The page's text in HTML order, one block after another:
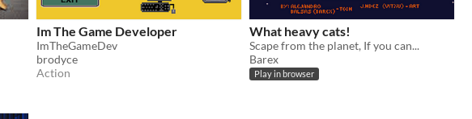
Im The Game Developer
ImTheGameDev
brodyce
Action
What heavy cats!
Scape from the planet, If you can...
Barex
Play in browser